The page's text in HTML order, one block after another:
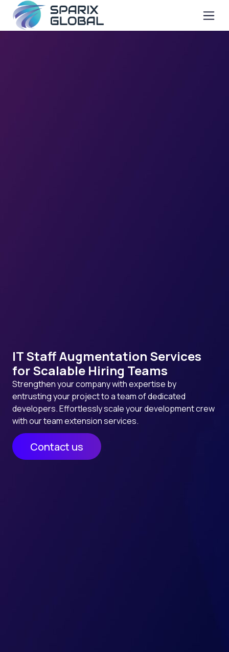
IT Staff Augmentation Services
for Scalable Hiring Teams
Strengthen your company with expertise by
entrusting your project to a team of dedicated
developers. Effortlessly scale your development crew
with our team extension services.
Contact us